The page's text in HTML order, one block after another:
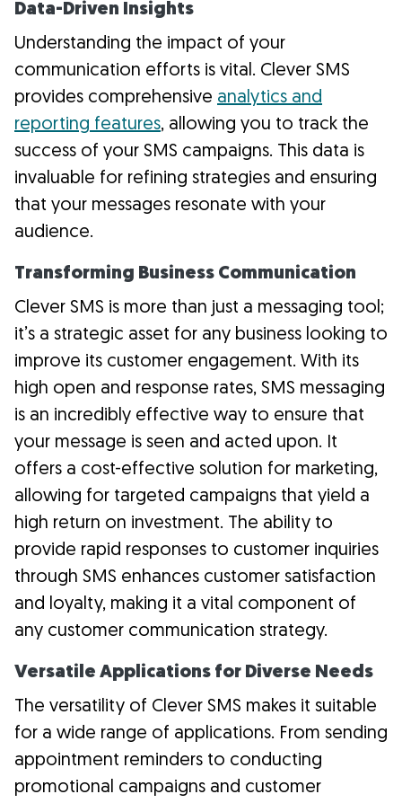
Data-Driven Insights
Understanding the impact of your
communication efforts is vital. Clever SMS
provides comprehensive analytics and
reporting features, allowing you to track the
success of your SMS campaigns. This data is
invaluable for refining strategies and ensuring
that your messages resonate with your
audience.
Transforming Business Communication
Clever SMS is more than just a messaging tool;
it’s a strategic asset for any business looking to
improve its customer engagement. With its
high open and response rates, SMS messaging
is an incredibly effective way to ensure that
your message is seen and acted upon. It
offers a cost-effective solution for marketing,
allowing for targeted campaigns that yield a
high return on investment. The ability to
provide rapid responses to customer inquiries
through SMS enhances customer satisfaction
and loyalty, making it a vital component of
any customer communication strategy.
Versatile Applications for Diverse Needs
The versatility of Clever SMS makes it suitable
for a wide range of applications. From sending
appointment reminders to conducting
promotional campaigns and customer